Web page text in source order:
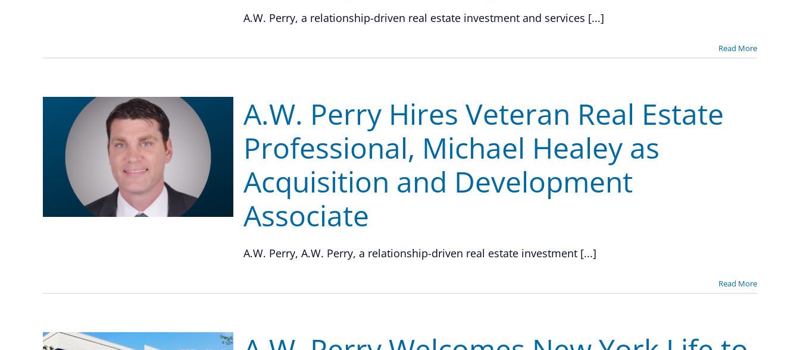
A.W. Perry, a relationship-driven real estate investment and services [...]
Read More
A.W. Perry Hires Veteran Real Estate
Professional, Michael Healey as
Acquisition and Development
Associate
A.W. Perry, A.W. Perry, a relationship-driven real estate investment [...]
Read More